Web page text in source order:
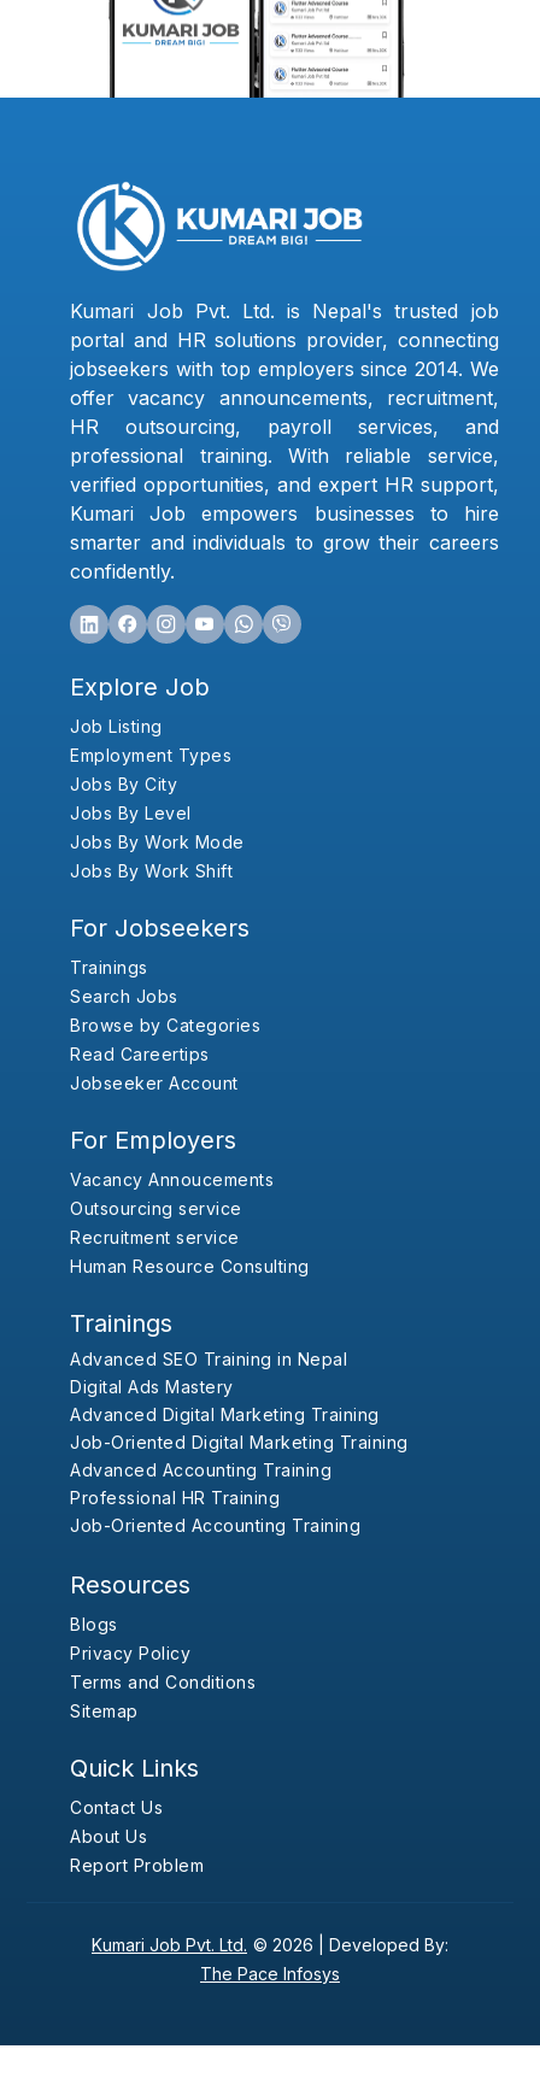
Kumari Job Pvt. Ltd. is Nepal's trusted job
portal and HR solutions provider, connecting
jobseekers with top employers since 2014. We
offer vacancy announcements, recruitment,
HR outsourcing, payroll services, and
professional training. With reliable service,
verified opportunities, and expert HR support,
Kumari Job empowers businesses to hire
smarter and individuals to grow their careers
confidently.
Explore Job
Job Listing
Employment Types
Jobs By City
Jobs By Level
Jobs By Work Mode
Jobs By Work Shift
For Jobseekers
Trainings
Search Jobs
Browse by Categories
Read Careertips
Jobseeker Account
For Employers
Vacancy Annoucements
Outsourcing service
Recruitment service
Human Resource Consulting
Trainings
Advanced SEO Training in Nepal
Digital Ads Mastery
Advanced Digital Marketing Training
Job-Oriented Digital Marketing Training
Advanced Accounting Training
Professional HR Training
Job-Oriented Accounting Training
Resources
Blogs
Privacy Policy
Terms and Conditions
Sitemap
Quick Links
Contact Us
About Us
Report Problem
Kumari Job Pvt. Ltd. © 2026 | Developed By:
The Pace Infosys